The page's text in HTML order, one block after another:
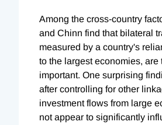
Among the cross-country
and Chinn find that bilateral
measured by a country's
to the largest economies, are
important. One surprising
after controlling for other
investment flows from large
not appear to significantly